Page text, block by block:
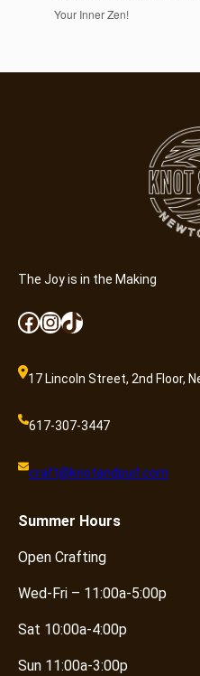
Your Inner Zen!
The Joy is in the Making
Facebook InstagramTikTok
17 Lincoln Street, 2nd Floor,
617-307-3447
craft@knotandpurl.com
Summer Hours
Open Crafting
Wed-Fri – 11:00a-5:00p
Sat 10:00a-4:00p
Sun 11:00a-3:00p